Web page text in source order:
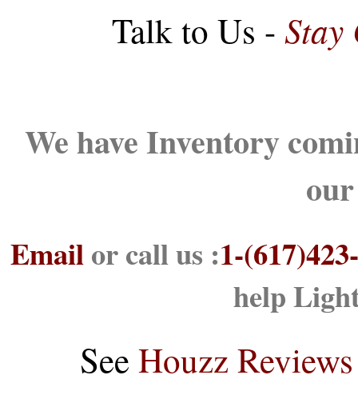
Talk to Us - Stay
We have Inventory
Emailor call us :1-
help
See Houzz Reviews